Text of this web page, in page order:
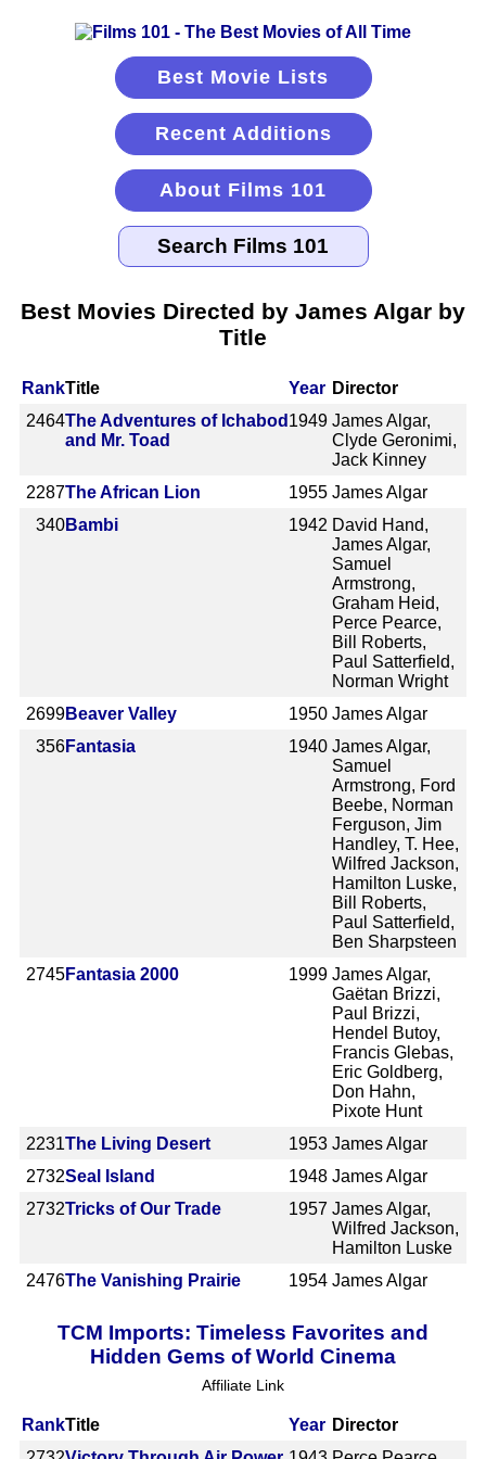
Best Movie Lists
Recent Additions
About Films 101
Best Movies Directed by James Algar by
Title
RankTitle Year Director
2464The Adventures of Ichabod
and Mr. Toad
1949 James Algar,
Clyde Geronimi,
Jack Kinney
2287The African Lion 1955 James Algar
340Bambi 1942 David Hand,
James Algar,
Samuel
Armstrong,
Graham Heid,
Perce Pearce,
Bill Roberts,
Paul Satterfield,
Norman Wright
2699Beaver Valley 1950 James Algar
356Fantasia 1940 James Algar,
Samuel
Armstrong, Ford
Beebe, Norman
Ferguson, Jim
Handley, T. Hee,
Wilfred Jackson,
Hamilton Luske,
Bill Roberts,
Paul Satterfield,
Ben Sharpsteen
2745Fantasia 2000 1999 James Algar,
Gaëtan Brizzi,
Paul Brizzi,
Hendel Butoy,
Francis Glebas,
Eric Goldberg,
Don Hahn,
Pixote Hunt
2231The Living Desert 1953 James Algar
2732Seal Island 1948 James Algar
2732Tricks of Our Trade 1957 James Algar,
Wilfred Jackson,
Hamilton Luske
2476The Vanishing Prairie 1954 James Algar
TCM Imports: Timeless Favorites and
Hidden Gems of World Cinema
Affiliate Link
RankTitle Year Director